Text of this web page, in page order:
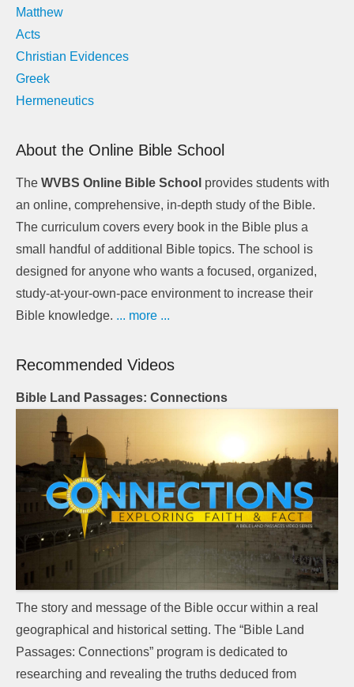
Matthew
Acts
Christian Evidences
Greek
Hermeneutics
About the Online Bible School
The WVBS Online Bible School provides students with
an online, comprehensive, in-depth study of the Bible.
The curriculum covers every book in the Bible plus a
small handful of additional Bible topics. The school is
designed for anyone who wants a focused, organized,
study-at-your-own-pace environment to increase their
Bible knowledge. ... more ...
Recommended Videos
Bible Land Passages: Connections
The story and message of the Bible occur within a real
geographical and historical setting. The “Bible Land
Passages: Connections” program is dedicated to
researching and revealing the truths deduced from